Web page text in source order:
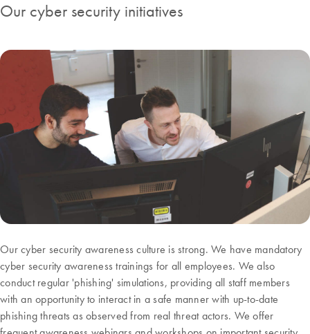
Our cyber security initiatives
Our cyber security awareness culture is strong. We have mandatory
cyber security awareness trainings for all employees. We also
conduct regular 'phishing' simulations, providing all staff members
with an opportunity to interact in a safe manner with up-to-date
phishing threats as observed from real threat actors. We offer